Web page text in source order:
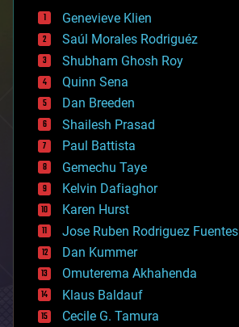
bees
big data
bioengineering
biological
bionic
bioprinting
biotech/medical
bitcoin
blockchains
business
chemistry
climatology
complex systems
computing
cosmology
counterterrorism
cryonics
cryptocurrencies
cybercrime/malcode
cyborgs
Genevieve Klien
Saúl Morales Rodriguéz
Shubham Ghosh Roy
Quinn Sena
Dan Breeden
Shailesh Prasad
Paul Battista
Gemechu Taye
Kelvin Dafiaghor
Karen Hurst
Jose Ruben Rodriguez Fuentes
Dan Kummer
Omuterema Akhahenda
Klaus Baldauf
Cecile G. Tamura